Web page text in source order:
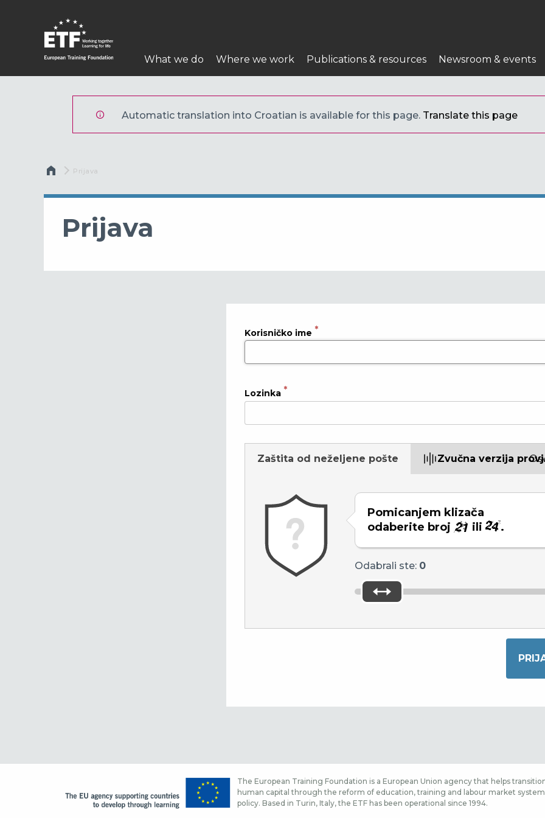
Main
navigation
What we do Where we work Publications & resources Newsroom & events
Automatic translation into Croatian is available for this page. Translate this page
Breadcrumb
Current:
Prijava
Prijava
Korisničko ime
Lozinka
Zaštita od neželjene pošte Zvučna verzija
Pomicanjem klizača
odaberite broj
ili .
Odabrali ste: 0
The European Training Foundation is a European Union agency that helps
human capital through the reform of education, training and labour market
policy. Based in Turin, Italy, the ETF has been operational since 1994.